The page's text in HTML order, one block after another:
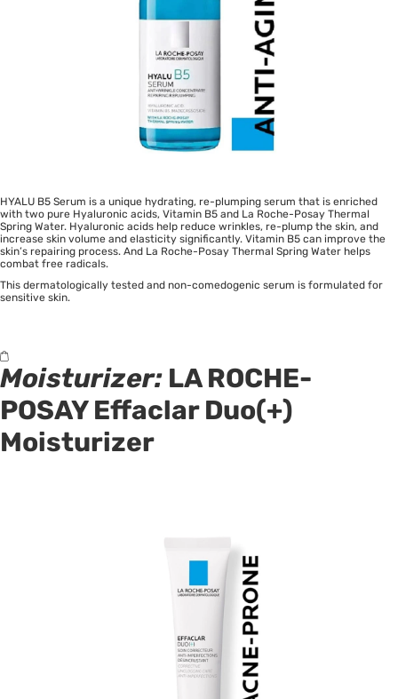
HYALU B5 Serum is a unique hydrating, re-plumping serum that is enriched
with two pure Hyaluronic acids, Vitamin B5 and La Roche-Posay Thermal
Spring Water. Hyaluronic acids help reduce wrinkles, re-plump the skin, and
increase skin volume and elasticity significantly. Vitamin B5 can improve the
skin’s repairing process. And La Roche-Posay Thermal Spring Water helps
combat free radicals.
This dermatologically tested and non-comedogenic serum is formulated for
sensitive skin.
Moisturizer: LA ROCHE-
POSAY Effaclar Duo(+)
Moisturizer